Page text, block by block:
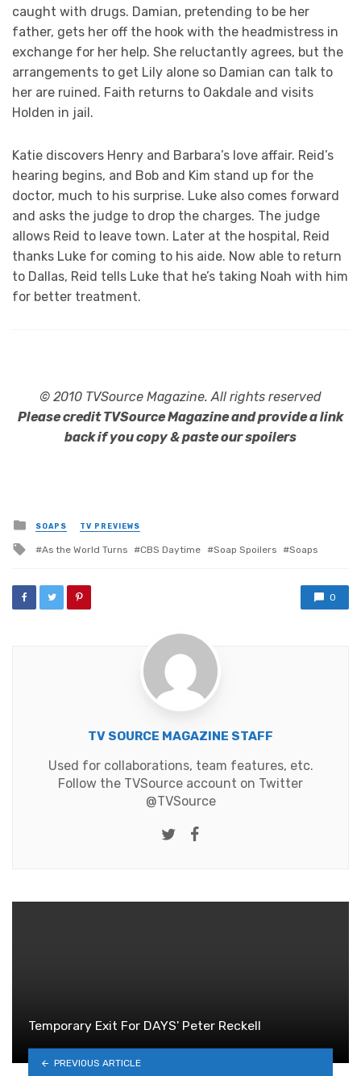
caught with drugs. Damian, pretending to be her
father, gets her off the hook with the headmistress in
exchange for her help. She reluctantly agrees, but the
arrangements to get Lily alone so Damian can talk to
her are ruined. Faith returns to Oakdale and visits
Holden in jail.
Katie discovers Henry and Barbara’s love affair. Reid’s
hearing begins, and Bob and Kim stand up for the
doctor, much to his surprise. Luke also comes forward
and asks the judge to drop the charges. The judge
allows Reid to leave town. Later at the hospital, Reid
thanks Luke for coming to his aide. Now able to return
to Dallas, Reid tells Luke that he’s taking Noah with him
for better treatment.
© 2010 TVSource Magazine. All rights reserved
Please credit TVSource Magazine and provide a link
back if you copy & paste our spoilers
Posted
in
SOAPS TV PREVIEWS
Tagged
As the World Turns CBS Daytime Soap Spoilers Soaps
0
TV SOURCE MAGAZINE STAFF
Used for collaborations, team features, etc.
Follow the TVSource account on Twitter
@TVSource
Twitter
Temporary Exit For DAYS' Peter Reckell
PREVIOUS ARTICLE